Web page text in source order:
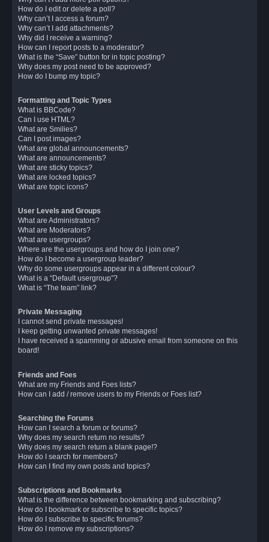
How do I edit or delete a poll?
Why can’t I access a forum?
Why can’t I add attachments?
Why did I receive a warning?
How can I report posts to a moderator?
What is the “Save” button for in topic posting?
Why does my post need to be approved?
How do I bump my topic?
Formatting and Topic Types
What is BBCode?
Can I use HTML?
What are Smilies?
Can I post images?
What are global announcements?
What are announcements?
What are sticky topics?
What are locked topics?
What are topic icons?
User Levels and Groups
What are Administrators?
What are Moderators?
What are usergroups?
Where are the usergroups and how do I join one?
How do I become a usergroup leader?
Why do some usergroups appear in a different colour?
What is a “Default usergroup”?
What is “The team” link?
Private Messaging
I cannot send private messages!
I keep getting unwanted private messages!
I have received a spamming or abusive email from someone on this
board!
Friends and Foes
What are my Friends and Foes lists?
How can I add / remove users to my Friends or Foes list?
Searching the Forums
How can I search a forum or forums?
Why does my search return no results?
Why does my search return a blank page!?
How do I search for members?
How can I find my own posts and topics?
Subscriptions and Bookmarks
What is the difference between bookmarking and subscribing?
How do I bookmark or subscribe to specific topics?
How do I subscribe to specific forums?
How do I remove my subscriptions?